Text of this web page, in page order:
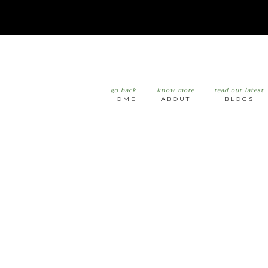
go back
HOME
know more
ABOUT
read our latest
BLOGS